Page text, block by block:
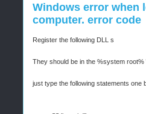
Windows error when
computer. error code
Register the following DLL s
They should be in the %system
just type the following statements one